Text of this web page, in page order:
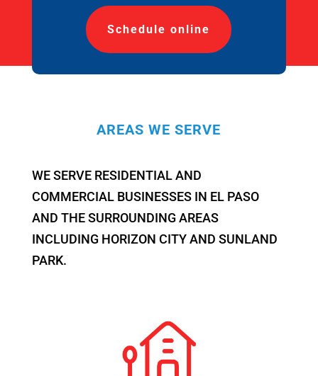
Schedule online
AREAS WE SERVE
WE SERVE RESIDENTIAL AND
COMMERCIAL BUSINESSES IN EL PASO
AND THE SURROUNDING AREAS
INCLUDING HORIZON CITY AND SUNLAND
PARK.